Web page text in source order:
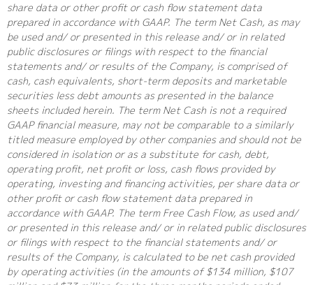
share data or other profit or cash flow statement data
prepared in accordance with GAAP. The term Net Cash, as may
be used and/ or presented in this release and/ or in related
public disclosures or filings with respect to the financial
statements and/ or results of the Company, is comprised of
cash, cash equivalents, short-term deposits and marketable
securities less debt amounts as presented in the balance
sheets included herein. The term Net Cash is not a required
GAAP financial measure, may not be comparable to a similarly
titled measure employed by other companies and should not be
considered in isolation or as a substitute for cash, debt,
operating profit, net profit or loss, cash flows provided by
operating, investing and financing activities, per share data or
other profit or cash flow statement data prepared in
accordance with GAAP. The term Free Cash Flow, as used and/
or presented in this release and/ or in related public disclosures
or filings with respect to the financial statements and/ or
results of the Company, is calculated to be net cash provided
by operating activities (in the amounts of $134 million, $107